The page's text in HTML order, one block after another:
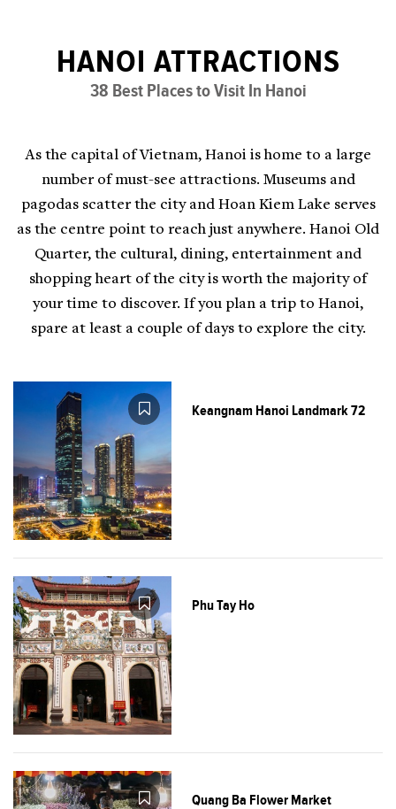
HANOI ATTRACTIONS
38 Best Places to Visit In Hanoi
As the capital of Vietnam, Hanoi is home to a large
number of must-see attractions. Museums and
pagodas scatter the city and Hoan Kiem Lake serves
as the centre point to reach just anywhere. Hanoi Old
Quarter, the cultural, dining, entertainment and
shopping heart of the city is worth the majority of
your time to discover. If you plan a trip to Hanoi,
spare at least a couple of days to explore the city.
Keangnam Hanoi Landmark 72
Phu Tay Ho
Quang Ba Flower Market